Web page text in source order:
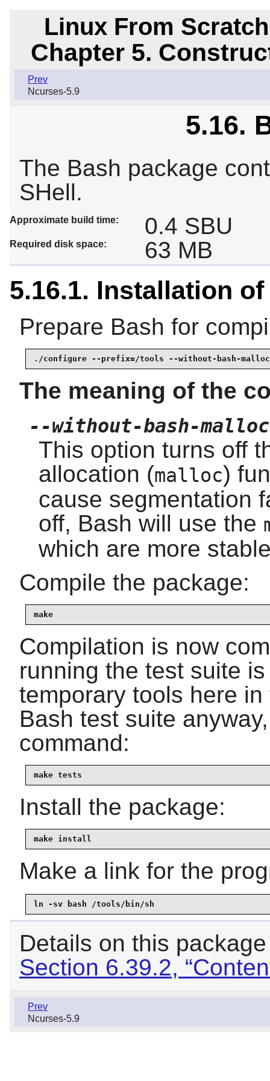
Linux From
Chapter 5.
Prev
Ncurses-5.9
5.16.
The Bash package
SHell.
Approximate build time: 0.4 SBU
Required disk space: 63 MB
5.16.1. Installation
Prepare Bash for
./configure --prefix=/tools --without-bash-malloc
The meaning of the
--without-bash-malloc
This option turns off
allocation (malloc)
cause segmentation
off, Bash will use the
which are more
Compile the package:
make
Compilation is now
running the test suite
temporary tools here
Bash test suite
command:
make tests
Install the package:
make install
Make a link for the
ln -sv bash /tools/bin/sh
Details on this
Section 6.39.2,
Prev
Ncurses-5.9